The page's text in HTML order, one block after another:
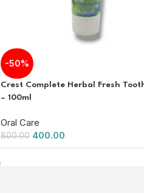
-50%
Crest Complete Herbal Fresh
– 100ml
Oral Care
800.00 400.00